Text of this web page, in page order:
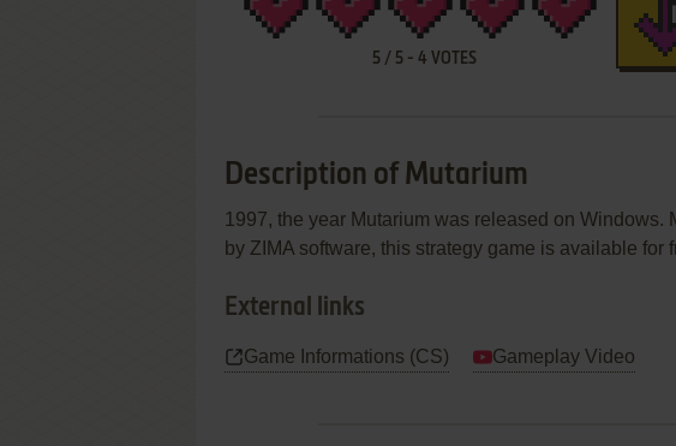
5 / 5 - 4 VOTES
Description of Mutarium
1997, the year Mutarium was released on Windows.
by ZIMA software, this strategy game is available for
External links
Game Informations (CS) Gameplay Video